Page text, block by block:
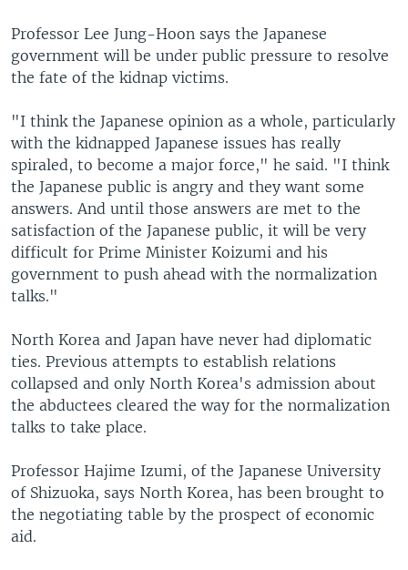
Professor Lee Jung-Hoon says the Japanese
government will be under public pressure to resolve
the fate of the kidnap victims.
"I think the Japanese opinion as a whole, particularly
with the kidnapped Japanese issues has really
spiraled, to become a major force," he said. "I think
the Japanese public is angry and they want some
answers. And until those answers are met to the
satisfaction of the Japanese public, it will be very
difficult for Prime Minister Koizumi and his
government to push ahead with the normalization
talks."
North Korea and Japan have never had diplomatic
ties. Previous attempts to establish relations
collapsed and only North Korea's admission about
the abductees cleared the way for the normalization
talks to take place.
Professor Hajime Izumi, of the Japanese University
of Shizuoka, says North Korea, has been brought to
the negotiating table by the prospect of economic
aid.